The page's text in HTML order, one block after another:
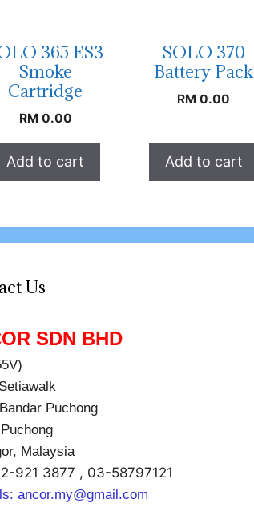
365 ES3
Smoke
Cartridge
RM 0.00
Add to cart
SOLO 370
Battery Pack
RM 0.00
Add to cart
Us
SDN BHD
Puchong
Malaysia
921 3877 , 03-58797121
ancor.my@gmail.com